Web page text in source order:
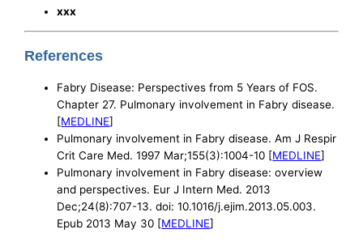
xxx
References
Fabry Disease: Perspectives from 5 Years of FOS.
Chapter 27. Pulmonary involvement in Fabry disease.
[MEDLINE]
Pulmonary involvement in Fabry disease. Am J Respir
Crit Care Med. 1997 Mar;155(3):1004-10 [MEDLINE]
Pulmonary involvement in Fabry disease: overview
and perspectives. Eur J Intern Med. 2013
Dec;24(8):707-13. doi: 10.1016/j.ejim.2013.05.003.
Epub 2013 May 30 [MEDLINE]